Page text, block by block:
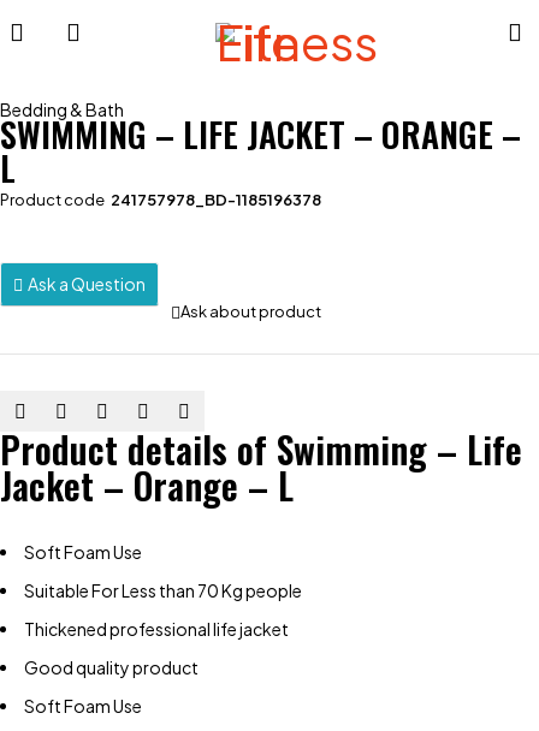
Bedding & Bath
SWIMMING – LIFE JACKET – ORANGE –
L
Product code 241757978_BD-1185196378
Ask a Question
Ask about product
Product details of Swimming – Life
Jacket – Orange – L
Soft Foam Use
Suitable For Less than 70 Kg people
Thickened professional life jacket
Good quality product
Soft Foam Use